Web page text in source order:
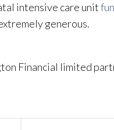
intensive care unit
generous.
Financial limited